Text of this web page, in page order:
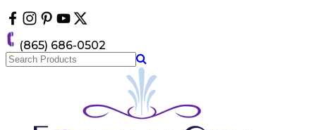
note:
This
website
includes
(865) 686-0502